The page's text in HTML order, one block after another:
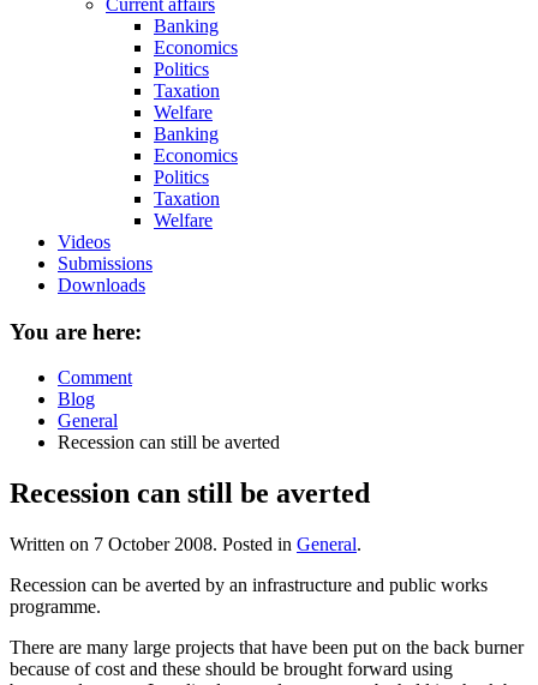
Current affairs
Banking
Economics
Politics
Taxation
Welfare
Banking
Economics
Politics
Taxation
Welfare
Videos
Submissions
Downloads
You are here:
Comment
Blog
General
Recession can still be averted
Recession can still be averted
Written on 7 October 2008. Posted in General.
Recession can be averted by an infrastructure and public works
programme.
There are many large projects that have been put on the back burner
because of cost and these should be brought forward using